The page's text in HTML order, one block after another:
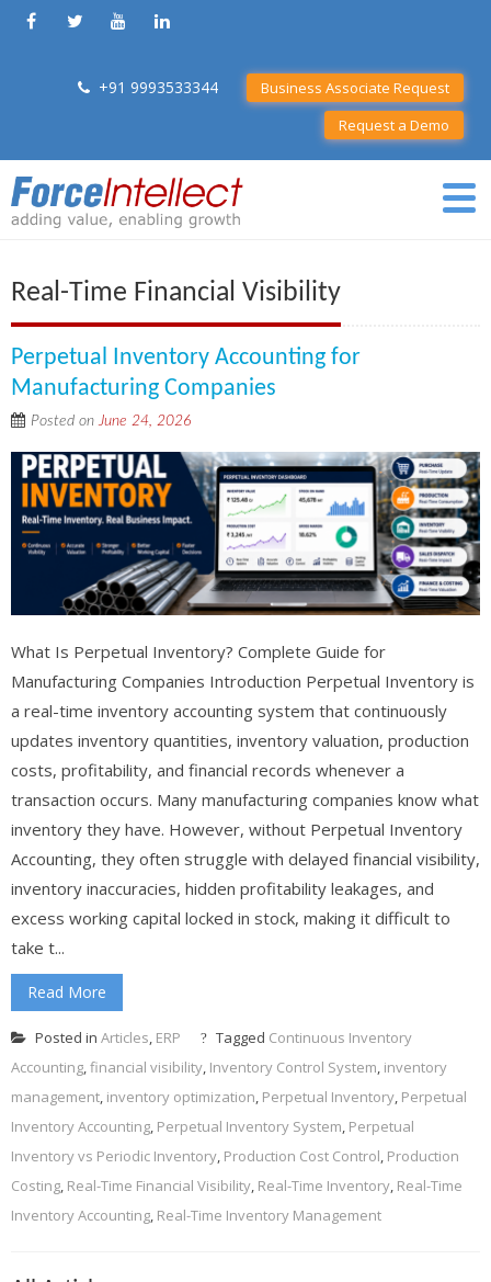
+91 9993533344
Business Associate Request
Request a Demo
Real-Time Financial Visibility
Perpetual Inventory Accounting for
Manufacturing Companies
Posted onJune 24, 2026
What Is Perpetual Inventory? Complete Guide for
Manufacturing Companies Introduction Perpetual Inventory is
a real-time inventory accounting system that continuously
updates inventory quantities, inventory valuation, production
costs, profitability, and financial records whenever a
transaction occurs. Many manufacturing companies know what
inventory they have. However, without Perpetual Inventory
Accounting, they often struggle with delayed financial visibility,
inventory inaccuracies, hidden profitability leakages, and
excess working capital locked in stock, making it difficult to
take t...
Read More
Posted in Articles, ERP Tagged Continuous Inventory
Accounting,financial visibility, Inventory Control System, inventory
management, inventory optimization, Perpetual Inventory, Perpetual
Inventory Accounting, Perpetual Inventory System, Perpetual
Inventory vs Periodic Inventory, Production Cost Control, Production
Costing, Real-Time Financial Visibility, Real-Time Inventory, Real-Time
Inventory Accounting, Real-Time Inventory Management